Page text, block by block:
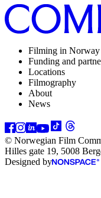
Filming in Norway
Funding and
Locations
Filmography
About
News
© Norwegian Film
Hilles gate 19, 5008
Designed by